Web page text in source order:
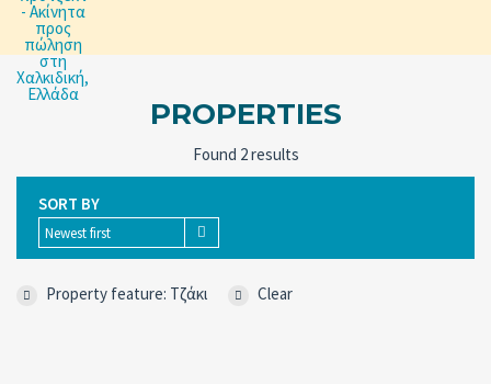
PROPERTIES
Found 2 results
SORT BY
Newest first
Property feature: Tζάκι Clear